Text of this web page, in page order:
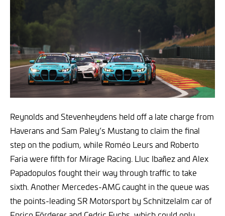
Reynolds and Stevenheydens held off a late charge from
Haverans and Sam Paley’s Mustang to claim the final
step on the podium, while Roméo Leurs and Roberto
Faria were fifth for Mirage Racing. Lluc Ibañez and Alex
Papadopulos fought their way through traffic to take
sixth. Another Mercedes-AMG caught in the queue was
the points-leading SR Motorsport by Schnitzelalm car of